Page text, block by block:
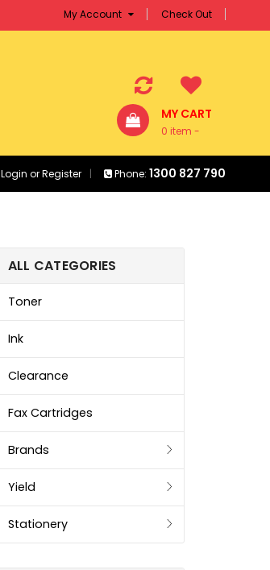
My Account Check Out
MY CART
0 item -
Login orRegister Phone: 1300 827 790
ALL CATEGORIES
Toner
Ink
Clearance
Fax Cartridges
Brands
Yield
Stationery